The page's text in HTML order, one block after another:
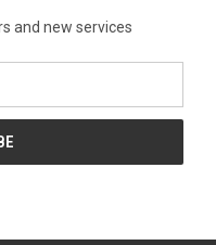
and new services